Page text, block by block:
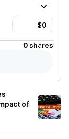
0 shares
of